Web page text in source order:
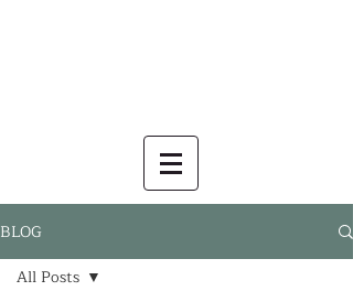
BLOG
All Posts